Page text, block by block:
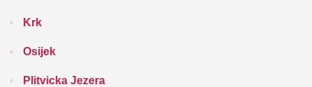
Krk
Osijek
Plitvicka Jezera